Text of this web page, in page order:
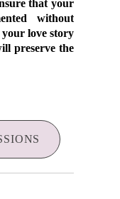
that your
without
love story
preserve the